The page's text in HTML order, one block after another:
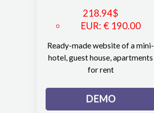
218.94$
EUR:€ 190.00
Ready-made website of a mini-
hotel, guest house, apartments
for rent
DEMO